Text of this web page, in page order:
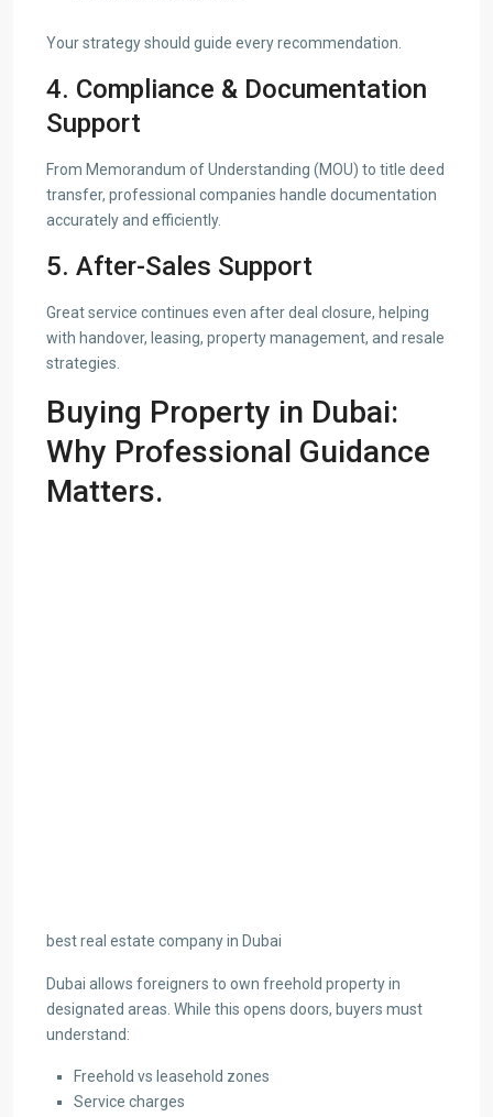
Your strategy should guide every recommendation.
4. Compliance & Documentation
Support
From Memorandum of Understanding (MOU) to title deed
transfer, professional companies handle documentation
accurately and efficiently.
5. After-Sales Support
Great service continues even after deal closure, helping
with handover, leasing, property management, and resale
strategies.
Buying Property in Dubai:
Why Professional Guidance
Matters.
best real estate company in Dubai
Dubai allows foreigners to own freehold property in
designated areas. While this opens doors, buyers must
understand:
Freehold vs leasehold zones
Service charges